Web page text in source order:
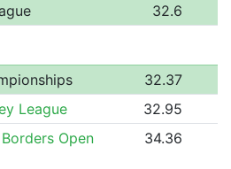
32.6
32.37
League
32.95
Open 34.36